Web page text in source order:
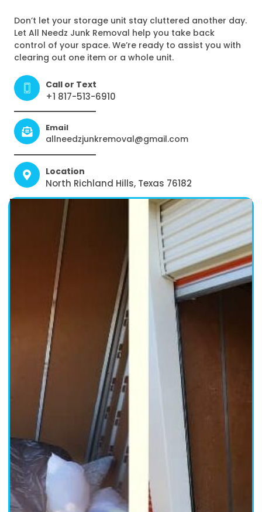
Don’t let your storage unit stay cluttered another day.
Let All Needz Junk Removal help you take back
control of your space. We’re ready to assist you with
clearing out one item or a whole unit.
Call or Text
+1 817-513-6910
Email
allneedzjunkremoval@gmail.com
Location
North Richland Hills, Texas 76182